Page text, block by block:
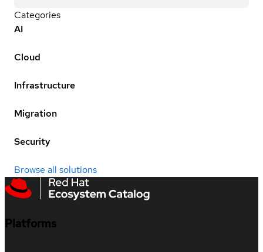
Categories
AI
Cloud
Infrastructure
Migration
Security
Browse all solutions
Platforms